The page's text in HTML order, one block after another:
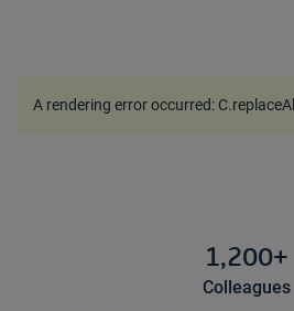
A rendering error occurred:
1,200+
Colleagues